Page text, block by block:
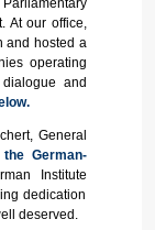
At our office,
and hosted a
operating
and
General
the German-
Institute
dedication
deserved.